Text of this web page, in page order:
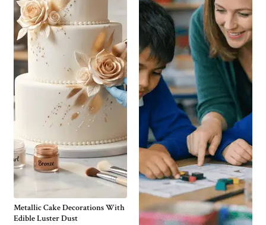
Metallic Cake Decorations With
Edible Luster Dust